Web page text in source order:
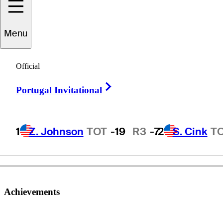
Menu
Official
Portugal Invitational
1 Z. Johnson TOT -19 R3 -72 S. Cink
Tim
UNITED STATES
Achievements